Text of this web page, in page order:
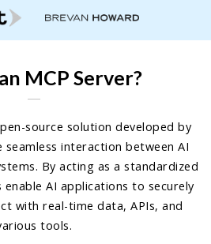
MCP Server?
source solution developed by
interaction between AI
By acting as a standardized
enable AI applications to securely
with real-time data, APIs, and
tools.